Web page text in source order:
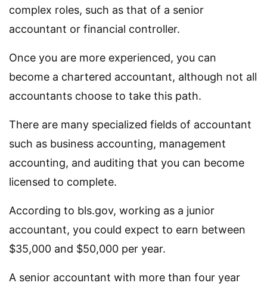
complex roles, such as that of a senior
accountant or financial controller.
Once you are more experienced, you can
become a chartered accountant, although not all
accountants choose to take this path.
There are many specialized fields of accountant
such as business accounting, management
accounting, and auditing that you can become
licensed to complete.
According to bls.gov, working as a junior
accountant, you could expect to earn between
$35,000 and $50,000 per year.
A senior accountant with more than four year